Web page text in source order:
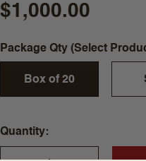
$1,000.00
Package Qty (Select
Box of 20
Quantity